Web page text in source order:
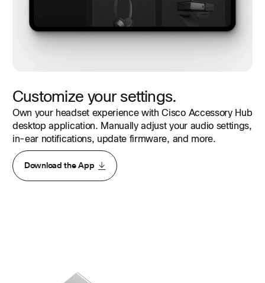
Customize your settings.
Own your headset experience with Cisco Accessory Hub
desktop application. Manually adjust your audio settings,
in-ear notifications, update firmware, and more.
Download the App